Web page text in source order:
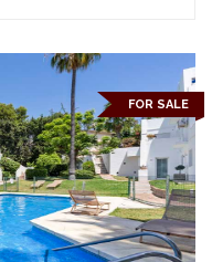
FOR SALE